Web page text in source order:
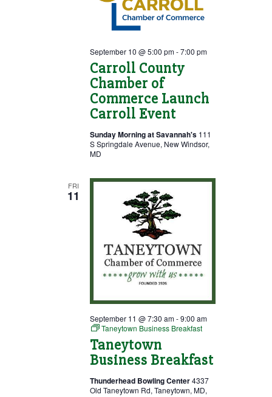
Carroll County
Chamber of
Commerce Launch
Carroll Event
September 10 @ 5:00 pm-7:00 pm
Sunday Morning at Savannah's 111
S Springdale Avenue, New Windsor,
MD
FRI
11
Taneytown
Business Breakfast
September 11 @ 7:30 am-9:00 am
Taneytown Business Breakfast
Thunderhead Bowling Center4337
Old Taneytown Rd, Taneytown, MD,